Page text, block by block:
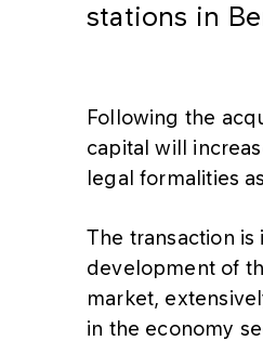
stations in
Following the
capital will
legal formalities
The transaction
development of
market,
in the economy